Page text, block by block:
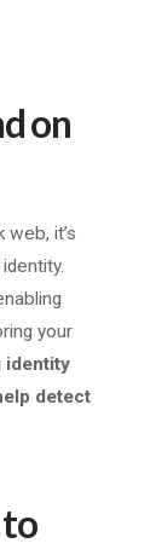
on
it’s
your
identity
detect